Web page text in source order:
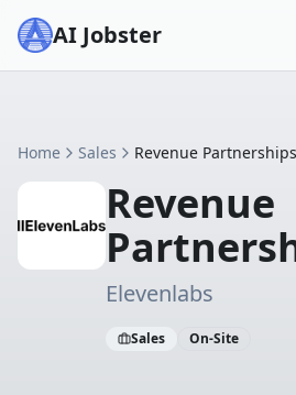
AI Jobster
Home Sales Revenue Partnerships
Revenue
Elevenlabs
Sales On-Site